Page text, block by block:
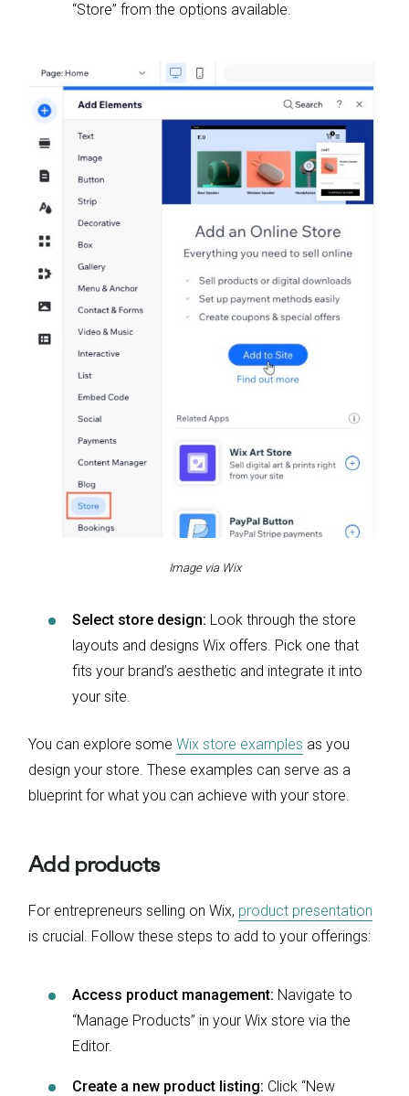
“Store” from the options available.
Image via Wix
Select store design: Look through the store
layouts and designs Wix offers. Pick one that
fits your brand’s aesthetic and integrate it into
your site.
You can explore some Wix store examples as you
design your store. These examples can serve as a
blueprint for what you can achieve with your store.
Add products
For entrepreneurs selling on Wix, product presentation
is crucial. Follow these steps to add to your offerings:
Access product management: Navigate to
“Manage Products” in your Wix store via the
Editor.
Create a new product listing: Click “New